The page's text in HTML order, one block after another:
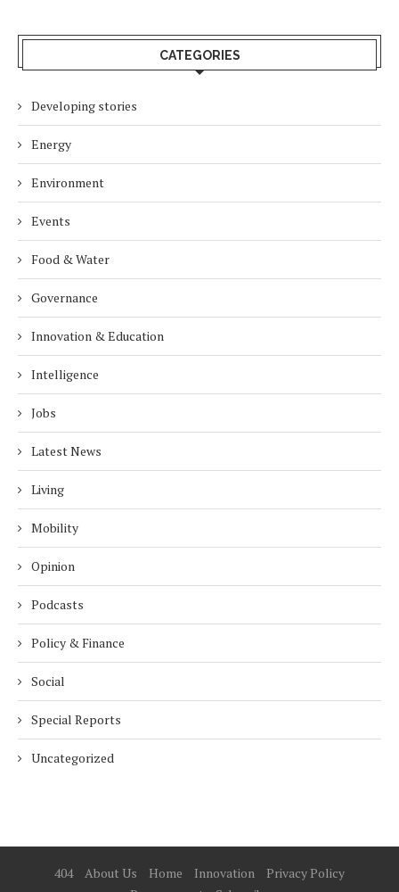
CATEGORIES
Developing stories
Energy
Environment
Events
Food & Water
Governance
Innovation & Education
Intelligence
Jobs
Latest News
Living
Mobility
Opinion
Podcasts
Policy & Finance
Social
Special Reports
Uncategorized
404 About Us Home Innovation
Privacy Policy